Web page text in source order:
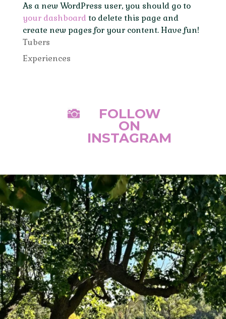
As a new WordPress user, you should go to
your dashboardto delete this page and
create new pages for your content. Have fun!
Tubers
Experiences
 FOLLOW
ON
INSTAGRAM